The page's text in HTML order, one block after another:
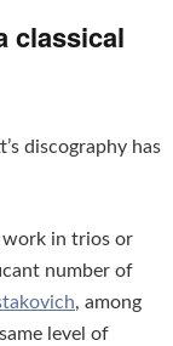
classical
discography has
work in trios or
number of
, among
level of